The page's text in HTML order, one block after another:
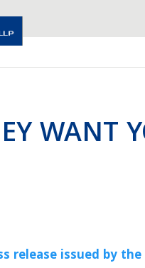
WANT
release issued by